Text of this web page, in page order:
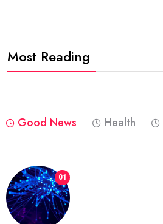
Most Reading
Good News Health
01